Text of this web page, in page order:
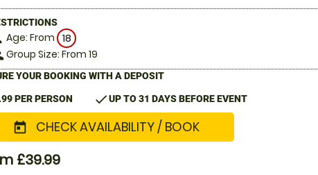
Age: From 18
Group Size: From 19
YOUR BOOKING WITH A DEPOSIT
PER PERSON checkUP TO 31 DAYS BEFORE EVENT
today CHECK AVAILABILITY / BOOK
£39.99